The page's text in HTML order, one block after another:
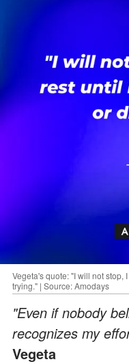
Vegeta's quote: "I will not stop,
trying." | Source: Amodays
"Even if nobody
recognizes my
Vegeta